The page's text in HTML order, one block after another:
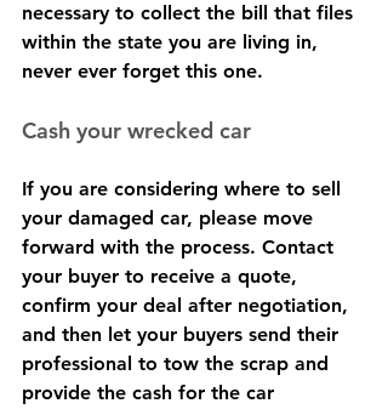
necessary to collect the bill that files
within the state you are living in,
never ever forget this one.
Cash your wrecked car
If you are considering where to sell
your damaged car, please move
forward with the process. Contact
your buyer to receive a quote,
confirm your deal after negotiation,
and then let your buyers send their
professional to tow the scrap and
provide the cash for the car